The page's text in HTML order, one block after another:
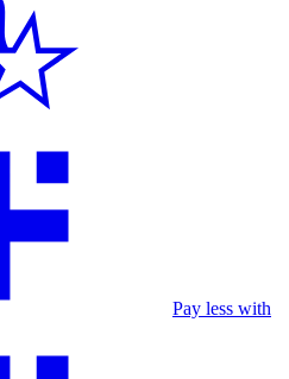
Pay less with